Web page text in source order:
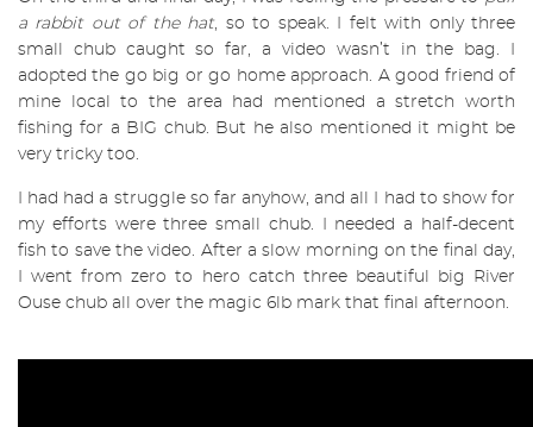
a rabbit out of the hat, so to speak. I felt with only three
small chub caught so far, a video wasn’t in the bag.
adopted the go big or go home approach. A good friend of
mine local to the area had mentioned a stretch worth
fishing for a BIG chub. But he also mentioned it might be
very tricky too.
I had had a struggle so far anyhow, and all I had to show for
my efforts were three small chub. I needed a half-decent
fish to save the video. After a slow morning on the final day,
I went from zero to hero catch three beautiful big River
Ouse chub all over the magic 6lb mark that final afternoon.